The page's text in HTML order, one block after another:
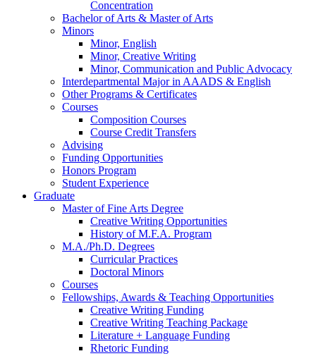
Concentration
Bachelor of Arts & Master of Arts
Minors
Minor, English
Minor, Creative Writing
Minor, Communication and Public Advocacy
Interdepartmental Major in AAADS & English
Other Programs & Certificates
Courses
Composition Courses
Course Credit Transfers
Advising
Funding Opportunities
Honors Program
Student Experience
Graduate
Master of Fine Arts Degree
Creative Writing Opportunities
History of M.F.A. Program
M.A./Ph.D. Degrees
Curricular Practices
Doctoral Minors
Courses
Fellowships, Awards & Teaching Opportunities
Creative Writing Funding
Creative Writing Teaching Package
Literature + Language Funding
Rhetoric Funding